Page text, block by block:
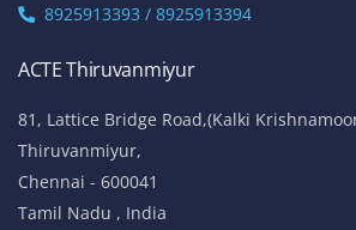
8925913393 / 8925913394
ACTE Thiruvanmiyur
81, Lattice Bridge Road,(Kalki
Thiruvanmiyur,
Chennai - 600041
Tamil Nadu , India